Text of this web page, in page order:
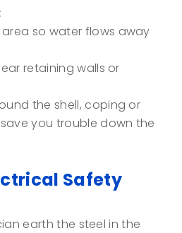
so water flows away
retaining walls or
the shell, coping or
you trouble down the
Safety
earth the steel in the